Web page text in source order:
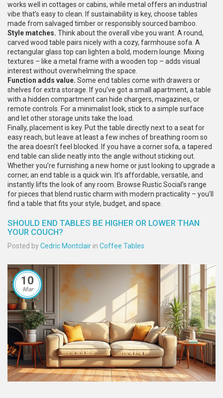
works well in cottages or cabins, while metal offers an industrial
vibe that’s easy to clean. If sustainability is key, choose tables
made from salvaged timber or responsibly sourced bamboo.
Style matches. Think about the overall vibe you want. A round,
carved wood table pairs nicely with a cozy, farmhouse sofa. A
rectangular glass top can lighten a bold, modern lounge. Mixing
textures – like a metal frame with a wooden top – adds visual
interest without overwhelming the space.
Function adds value. Some end tables come with drawers or
shelves for extra storage. If you’ve got a small apartment, a table
with a hidden compartment can hide chargers, magazines, or
remote controls. For a minimalist look, stick to a simple surface
and let other storage units take the load.
Finally, placement is key. Put the table directly next to a seat for
easy reach, but leave at least a few inches of breathing room so
the area doesn’t feel blocked. If you have a corner sofa, a tapered
end table can slide neatly into the angle without sticking out.
Whether you’re furnishing a new home or just looking to upgrade a
corner, an end table is a quick win. It’s affordable, versatile, and
instantly lifts the look of any room. Browse Rustic Social’s range
for pieces that blend rustic charm with modern practicality – you’ll
find a table that fits your style, budget, and space.
SHOULD END TABLES BE HIGHER OR LOWER THAN
YOUR COUCH?
Posted byCedric Montclair in Coffee Tables
10
Mar